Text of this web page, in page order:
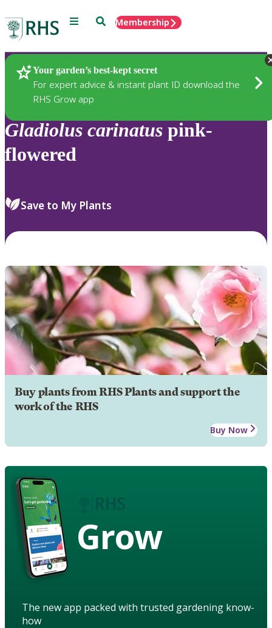
Menu SearchMembership
Your garden’s best-kept secret
For expert advice & instant plant ID download the
RHS Grow app
Plants
Gladiolus carinatus pink-
flowered
Save to My Plants
Buy plants from RHS Plants and support the
work of the RHS
Buy Now
Grow
The new app packed with trusted gardening know-
how